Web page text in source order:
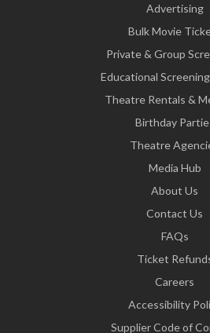
Advertising
Bulk Movie
Private & Group
Educational
Theatre Rentals &
Birthday
Theatre
Media Hub
About Us
Contact Us
FAQs
Ticket
Careers
Accessibility
Supplier Code of